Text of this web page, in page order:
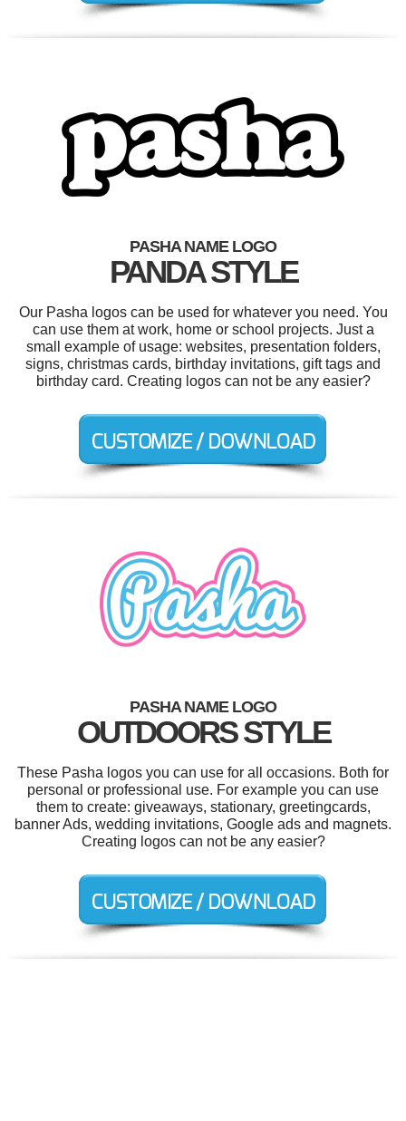
PASHA NAME LOGO
PANDA STYLE
Our Pasha logos can be used for whatever you need. You
can use them at work, home or school projects. Just a
small example of usage: websites, presentation folders,
signs, christmas cards, birthday invitations, gift tags and
birthday card. Creating logos can not be any easier?
PASHA NAME LOGO
OUTDOORS STYLE
These Pasha logos you can use for all occasions. Both for
personal or professional use. For example you can use
them to create: giveaways, stationary, greetingcards,
banner Ads, wedding invitations, Google ads and magnets.
Creating logos can not be any easier?